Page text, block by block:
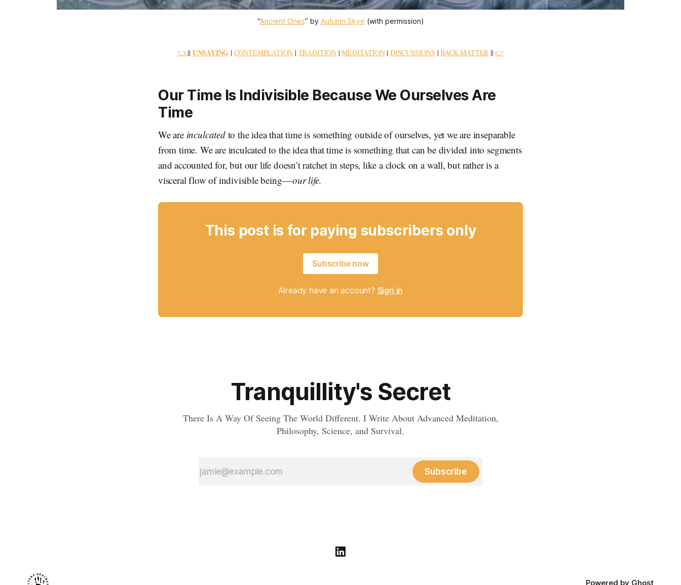
“Ancient Ones” by Autumn Skye (with permission)
👈 || UNSAYING | CONTEMPLATION | TRADITION|MEDITATION| DISCUSSIONS |BACK MATTER ||👉
Our Time Is Indivisible Because We Ourselves Are
Time
We are inculcatedto the idea that time is something outside of ourselves, yet we are inseparable
from time. We are inculcated to the idea that time is something that can be divided into segments
and accounted for, but our life doesn’t ratchet in steps, like a clock on a wall, but rather is a
visceral flow of indivisible being —our life.
This post is for paying subscribers only
Subscribe now
Already have an account? Sign in
Tranquillity's Secret
There Is A Way Of Seeing The World Different. I Write About Advanced Meditation,
Philosophy, Science, and Survival.
Subscribe
Powered by Ghost